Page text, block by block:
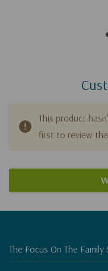
This product
first to review
The Focus On The Family